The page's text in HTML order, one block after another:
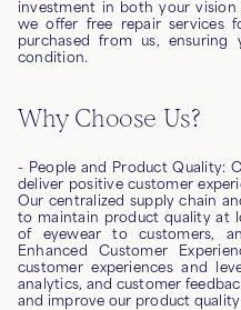
investment in both your
we offer free repair services
purchased from us,
condition.
Why Choose Us?
- People and Product Quality:
deliver positive customer
Our centralized supply chain
to maintain product quality at
of eyewear to customers,
Enhanced Customer
customer experiences and
analytics, and customer
and improve our product